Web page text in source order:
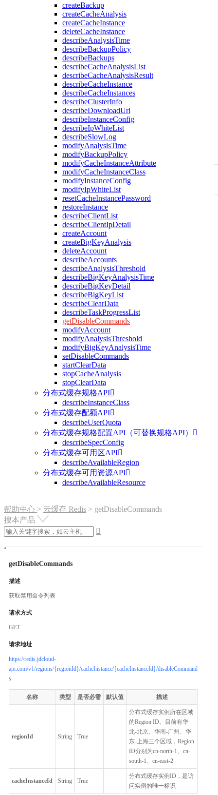
createBackup
createCacheAnalysis
createCacheInstance
deleteCacheInstance
describeAnalysisTime
describeBackupPolicy
describeBackups
describeCacheAnalysisList
describeCacheAnalysisResult
describeCacheInstance
describeCacheInstances
describeClusterInfo
describeDownloadUrl
describeInstanceConfig
describeIpWhiteList
describeSlowLog
modifyAnalysisTime
modifyBackupPolicy
modifyCacheInstanceAttribute
modifyCacheInstanceClass
modifyInstanceConfig
modifyIpWhiteList
resetCacheInstancePassword
restoreInstance
describeClientList
describeClientIpDetail
createAccount
createBigKeyAnalysis
deleteAccount
describeAccounts
describeAnalysisThreshold
describeBigKeyAnalysisTime
describeBigKeyDetail
describeBigKeyList
describeClearData
describeTaskProgressList
getDisableCommands
modifyAccount
modifyAnalysisThreshold
modifyBigKeyAnalysisTime
setDisableCommands
startClearData
stopCacheAnalysis
stopClearData
分布式缓存规格API
describeInstanceClass
分布式缓存配额API
describeUserQuota
分布式缓存规格配置API（可替换规格API）

describeSpecConfig
分布式缓存可用区API
describeAvailableRegion
分布式缓存可用资源API
describeAvailableResource
帮助中心 > 云缓存 Redis > getDisableCommands
搜本产品

getDisableCommands
描述
获取禁用命令列表
请求方式
GET
请求地址
https://redis.jdcloud-
api.com/v1/regions/{regionId}/cacheInstance/{cacheInstanceId}/disableCommand
s
名称 类型 是否必需 默认值 描述
regionId String True
分布式缓存实例所在区域
的Region ID。目前有华
北-北京、华南-广州、华
东-上海三个区域，Region
ID分别为cn-north-1、cn-
south-1、cn-east-2
cacheInstanceId String True
分布式缓存实例ID，是访
问实例的唯一标识